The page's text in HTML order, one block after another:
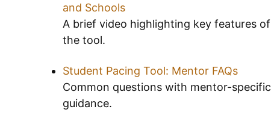
and Schools
A brief video highlighting key features of
the tool.
Student Pacing Tool: Mentor FAQs
Common questions with mentor-specific
guidance.